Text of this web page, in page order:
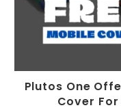
Plutos One
Cover For